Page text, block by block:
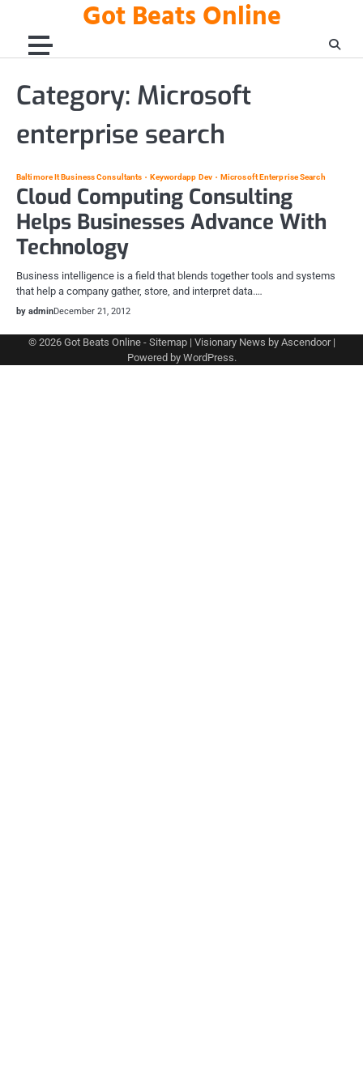
content
Got Beats Online
Category: Microsoft
enterprise search
Baltimore It Business Consultants Keywordapp Dev Microsoft Enterprise Search
Cloud Computing Consulting
Helps Businesses Advance With
Technology
Business intelligence is a field that blends together tools and systems
that help a company gather, store, and interpret data.…
by adminDecember 21, 2012
© 2026 Got Beats Online- Sitemap| Visionary News by Ascendoor|
Powered by WordPress.